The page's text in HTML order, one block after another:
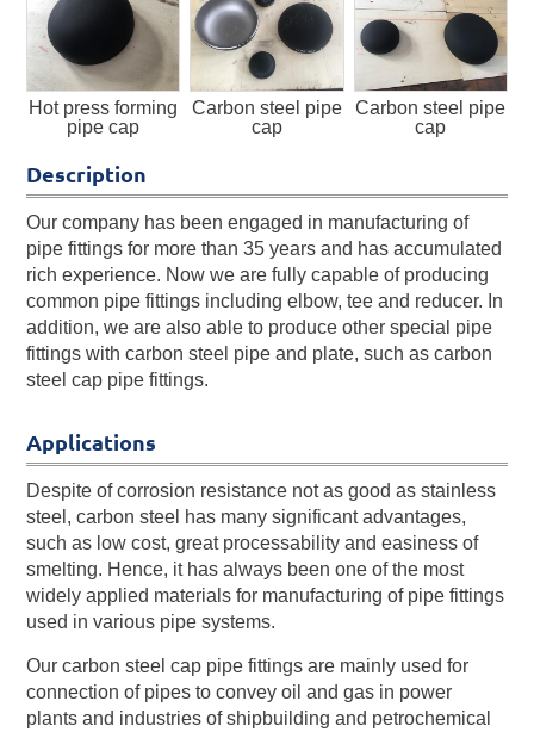
Hot press forming
pipe cap
Carbon steel pipe
cap
Carbon steel pipe
cap
Description
Our company has been engaged in manufacturing of
pipe fittings for more than 35 years and has accumulated
rich experience. Now we are fully capable of producing
common pipe fittings including elbow, tee and reducer. In
addition, we are also able to produce other special pipe
fittings with carbon steel pipe and plate, such as carbon
steel cap pipe fittings.
Applications
Despite of corrosion resistance not as good as stainless
steel, carbon steel has many significant advantages,
such as low cost, great processability and easiness of
smelting. Hence, it has always been one of the most
widely applied materials for manufacturing of pipe fittings
used in various pipe systems.
Our carbon steel cap pipe fittings are mainly used for
connection of pipes to convey oil and gas in power
plants and industries of shipbuilding and petrochemical